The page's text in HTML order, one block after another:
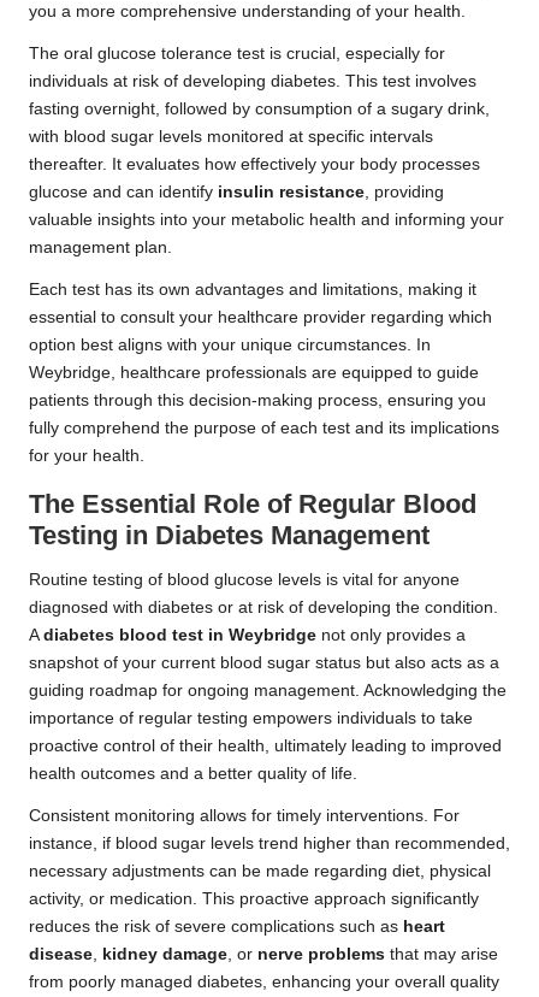
you a more comprehensive understanding of your health.
The oral glucose tolerance test is crucial, especially for
individuals at risk of developing diabetes. This test involves
fasting overnight, followed by consumption of a sugary drink,
with blood sugar levels monitored at specific intervals
thereafter. It evaluates how effectively your body processes
glucose and can identify insulin resistance , providing
valuable insights into your metabolic health and informing your
management plan.
Each test has its own advantages and limitations, making it
essential to consult your healthcare provider regarding which
option best aligns with your unique circumstances. In
Weybridge, healthcare professionals are equipped to guide
patients through this decision-making process, ensuring you
fully comprehend the purpose of each test and its implications
for your health.
The Essential Role of Regular Blood
Testing in Diabetes Management
Routine testing of blood glucose levels is vital for anyone
diagnosed with diabetes or at risk of developing the condition.
A diabetes blood test in Weybridge not only provides a
snapshot of your current blood sugar status but also acts as a
guiding roadmap for ongoing management. Acknowledging the
importance of regular testing empowers individuals to take
proactive control of their health, ultimately leading to improved
health outcomes and a better quality of life.
Consistent monitoring allows for timely interventions. For
instance, if blood sugar levels trend higher than recommended,
necessary adjustments can be made regarding diet, physical
activity, or medication. This proactive approach significantly
reduces the risk of severe complications such as heart
disease
kidney damage , or nerve problems that may arise
from poorly managed diabetes, enhancing your overall quality